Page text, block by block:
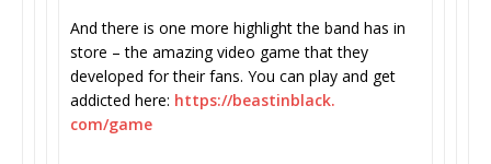
And there is one more highlight the band has in
store – the amazing video game that they
developed for their fans. You can play and get
addicted here: https://beastinblack.
com/game